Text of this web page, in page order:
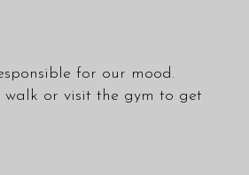
for our mood.
or visit the gym to get